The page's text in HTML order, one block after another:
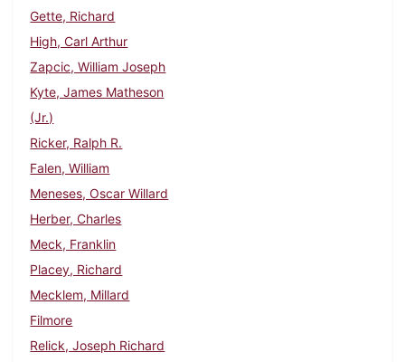
Gette, Richard
High, Carl Arthur
Zapcic, William Joseph
Kyte, James Matheson
(Jr.)
Ricker, Ralph R.
Falen, William
Meneses, Oscar Willard
Herber, Charles
Meck, Franklin
Placey, Richard
Mecklem, Millard
Filmore
Relick, Joseph Richard